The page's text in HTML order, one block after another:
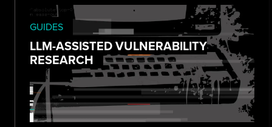
GUIDES
LLM-ASSISTED VULNERABILITY
RESEARCH